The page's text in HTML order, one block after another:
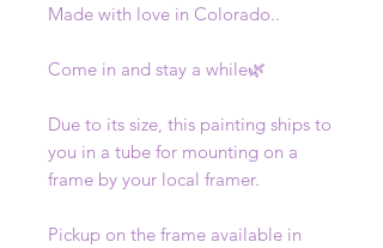
Made with love in Colorado..
Come in and stay a while🌿
Due to its size, this painting ships to
you in a tube for mounting on a
frame by your local framer.
Pickup on the frame available in